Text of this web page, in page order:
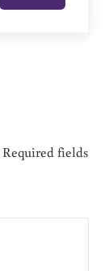
Required fields